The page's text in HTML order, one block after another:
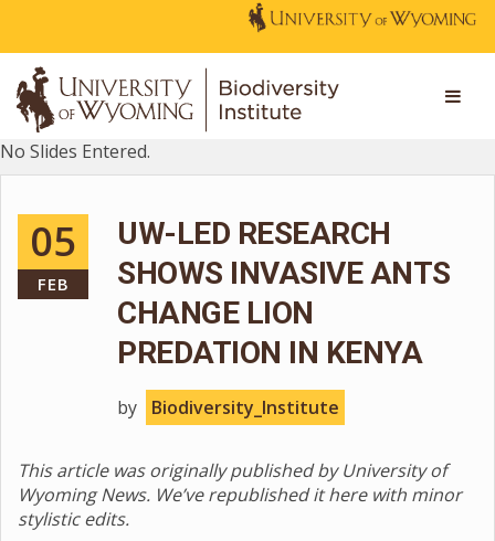
No Slides Entered.
05
FEB
UW-LED RESEARCH
SHOWS INVASIVE ANTS
CHANGE LION
PREDATION IN KENYA
by Biodiversity_Institute
This article was originally published by University of
Wyoming News. We’ve republished it here with minor
stylistic edits.